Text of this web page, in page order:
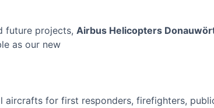
future projects, Airbus Helicopters
as our new
aircrafts for first responders, firefighters,